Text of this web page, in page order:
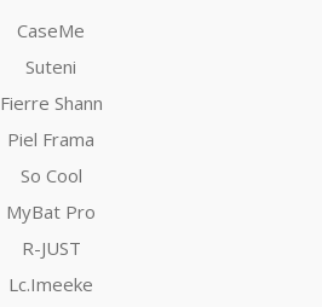
CaseMe
Suteni
Fierre Shann
Piel Frama
So Cool
MyBat Pro
R-JUST
Lc.Imeeke